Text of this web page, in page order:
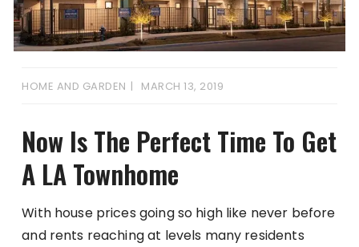
HOME AND GARDEN MARCH 13, 2019
Now Is The Perfect Time To Get
A LA Townhome
With house prices going so high like never before
and rents reaching at levels many residents